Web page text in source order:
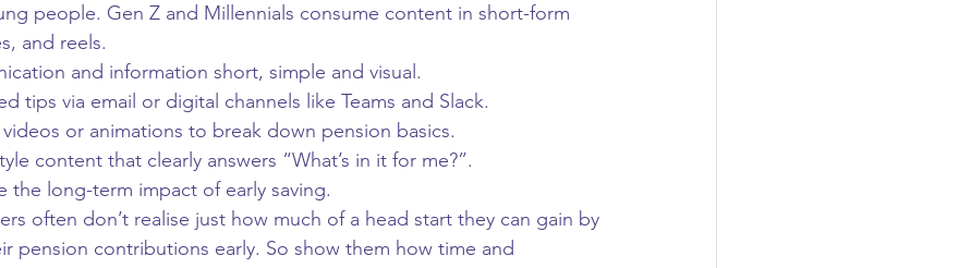
people. Gen Z and Millennials consume content in short-form
and reels.
and information short, simple and visual.
tips via email or digital channels like Teams and Slack.
or animations to break down pension basics.
content that clearly answers “What’s in it for me?”.
the long-term impact of early saving.
often don’t realise just how much of a head start they can gain by
pension contributions early. So show them how time and